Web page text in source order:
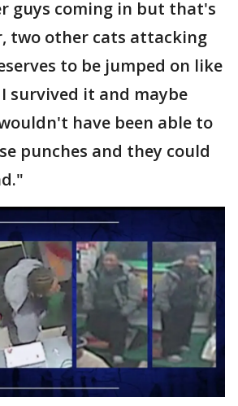
guys coming in but that's
two other cats attacking
to be jumped on like
survived it and maybe
have been able to
punches and they could